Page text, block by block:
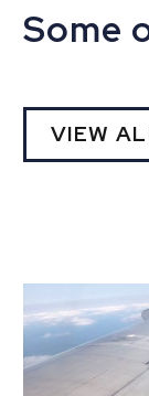
Some
VIEW